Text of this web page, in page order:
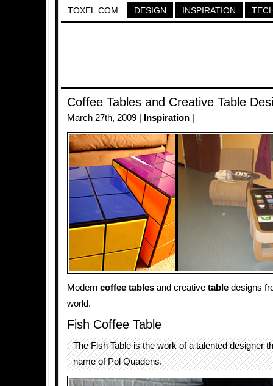
TOXEL.COM DESIGN INSPIRATION
Coffee Tables and Creative Table
March 27th, 2009 | Inspiration
Modern coffee tables and creative table designs
world.
Fish Coffee Table
The Fish Table is the work of a talented designer
name of Pol Quadens.